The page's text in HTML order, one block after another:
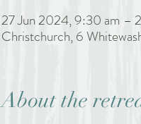
27 Jun 2024, 9:30 am –
Christchurch, 6
About the